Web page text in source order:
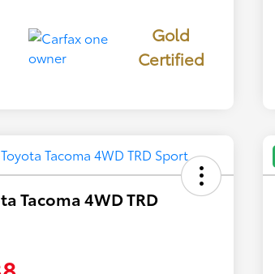
Gold
Certified
Tacoma 4WD TRD